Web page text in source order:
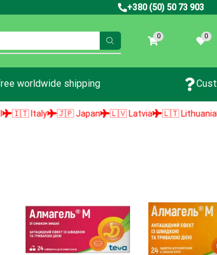
+380 (50) 50 73 903
0 0
worldwide shipping
Italy 🇯🇵 Japan 🇱🇻 Latvia 🇱🇹 Lithuania